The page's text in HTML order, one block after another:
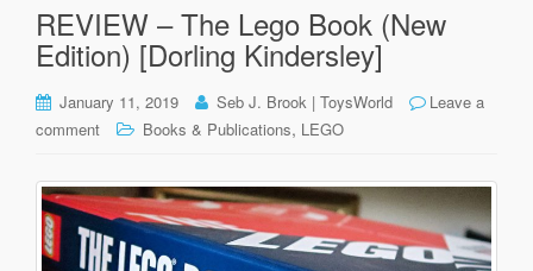
REVIEW – The Lego Book (New
Edition) [Dorling Kindersley]
January 11, 2019 Seb J. Brook | ToysWorld
Leave a
comment
Books & Publications, LEGO